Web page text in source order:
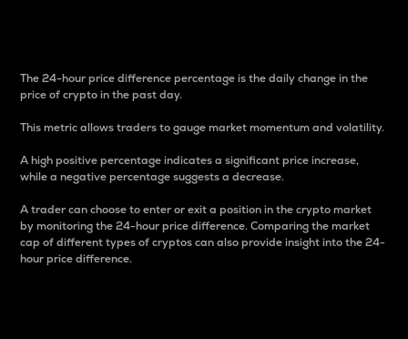
The 24-hour price difference percentage is the daily change in the
price of crypto in the past day.
This metric allows traders to gauge market momentum and volatility.
A high positive percentage indicates a significant price increase,
while a negative percentage suggests a decrease.
A trader can choose to enter or exit a position in the crypto market
by monitoring the 24-hour price difference. Comparing the market
cap of different types of cryptos can also provide insight into the 24-
hour price difference.